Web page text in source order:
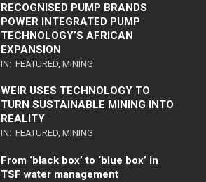
RECOGNISED PUMP BRANDS
POWER INTEGRATED PUMP
TECHNOLOGY’S AFRICAN
EXPANSION
IN: FEATURED, MINING
WEIR USES TECHNOLOGY TO
TURN SUSTAINABLE MINING INTO
REALITY
IN: FEATURED, MINING
From ‘black box’ to ‘blue box’ in
TSF water management